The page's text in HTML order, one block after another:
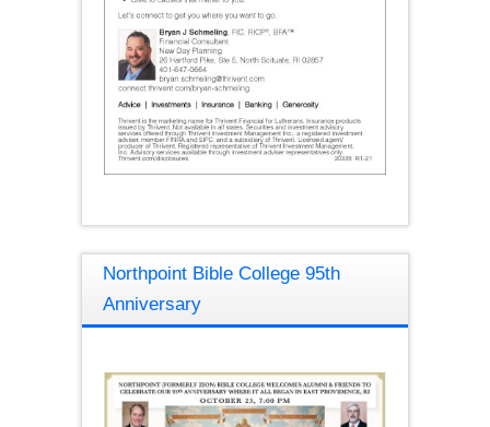
Northpoint Bible College 95th
Anniversary